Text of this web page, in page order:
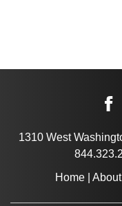
1310 West
Home| About